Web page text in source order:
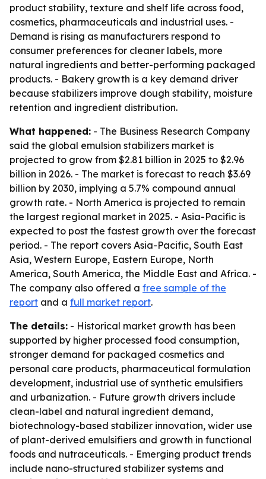
product stability, texture and shelf life across food,
cosmetics, pharmaceuticals and industrial uses. -
Demand is rising as manufacturers respond to
consumer preferences for cleaner labels, more
natural ingredients and better-performing packaged
products. - Bakery growth is a key demand driver
because stabilizers improve dough stability, moisture
retention and ingredient distribution.
What happened: - The Business Research Company
said the global emulsion stabilizers market is
projected to grow from $2.81 billion in 2025 to $2.96
billion in 2026. - The market is forecast to reach $3.69
billion by 2030, implying a 5.7% compound annual
growth rate. - North America is projected to remain
the largest regional market in 2025. - Asia-Pacific is
expected to post the fastest growth over the forecast
period. - The report covers Asia-Pacific, South East
Asia, Western Europe, Eastern Europe, North
America, South America, the Middle East and Africa. -
The company also offered a free sample of the
report and a full market report.
The details: - Historical market growth has been
supported by higher processed food consumption,
stronger demand for packaged cosmetics and
personal care products, pharmaceutical formulation
development, industrial use of synthetic emulsifiers
and urbanization. - Future growth drivers include
clean-label and natural ingredient demand,
biotechnology-based stabilizer innovation, wider use
of plant-derived emulsifiers and growth in functional
foods and nutraceuticals. - Emerging product trends
include nano-structured stabilizer systems and